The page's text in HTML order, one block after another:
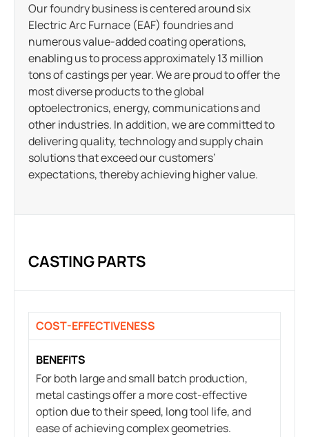
Our foundry business is centered around six
Electric Arc Furnace (EAF) foundries and
numerous value-added coating operations,
enabling us to process approximately 13 million
tons of castings per year. We are proud to offer the
most diverse products to the global
optoelectronics, energy, communications and
other industries. In addition, we are committed to
delivering quality, technology and supply chain
solutions that exceed our customers’
expectations, thereby achieving higher value.
CASTING PARTS
COST-EFFECTIVENESS
BENEFITS
For both large and small batch production,
metal castings offer a more cost-effective
option due to their speed, long tool life, and
ease of achieving complex geometries.